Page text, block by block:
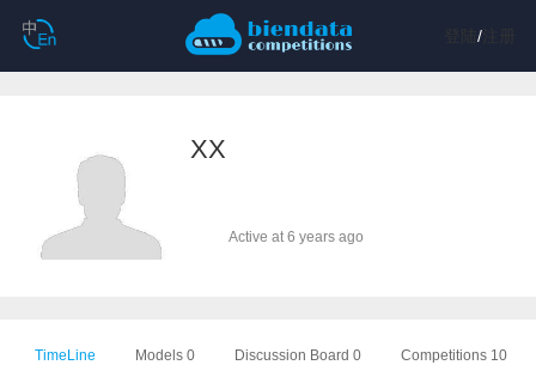
/注册
XX
Active at 6 years ago
TimeLine Models 0 Discussion Board 0 Competitions 10